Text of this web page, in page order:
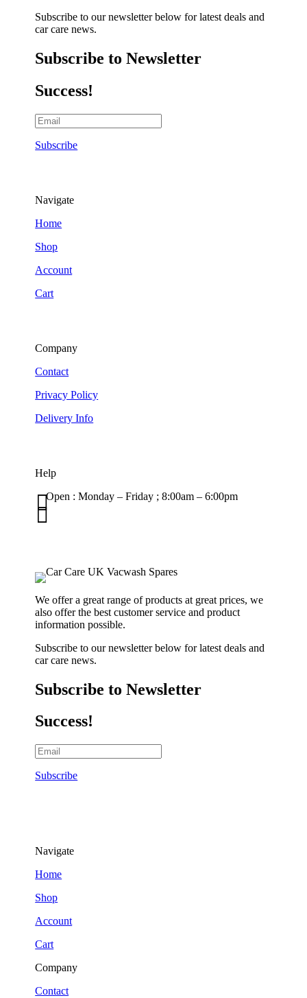
Subscribe to our newsletter below for latest deals and
car care news.
Subscribe to Newsletter
Success!
Subscribe
Navigate
Home
Shop
Account
Cart
Company
Contact
Privacy Policy
Delivery Info
Help
Open : Monday – Friday ; 8:00am – 6:00pm


We offer a great range of products at great prices, we
also offer the best customer service and product
information possible.
Subscribe to our newsletter below for latest deals and
car care news.
Subscribe to Newsletter
Success!
Subscribe
Navigate
Home
Shop
Account
Cart
Company
Contact